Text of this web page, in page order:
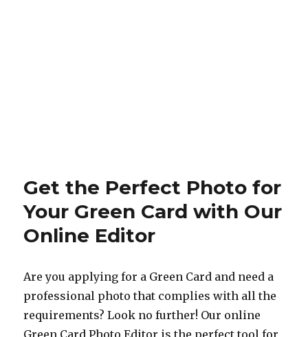
Get the Perfect Photo for
Your Green Card with Our
Online Editor
Are you applying for a Green Card and need a
professional photo that complies with all the
requirements? Look no further! Our online
Green Card Photo Editor is the perfect tool for